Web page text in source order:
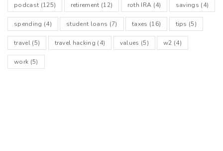
podcast (125) retirement (12) roth IRA (4) savings (4)
spending (4) student loans (7) taxes (16) tips (5)
travel(5) travel hacking (4) values (5) w2 (4)
work (5)